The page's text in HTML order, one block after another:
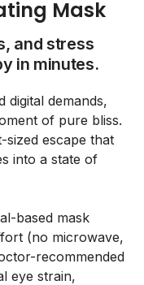
Mask
and stress
in minutes.
digital demands,
of pure bliss.
sized escape that
into a state of
based mask
(no microwave,
recommended
eye strain,